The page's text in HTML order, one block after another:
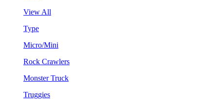
View All
Type
Micro/Mini
Rock Crawlers
Monster Truck
Truggies